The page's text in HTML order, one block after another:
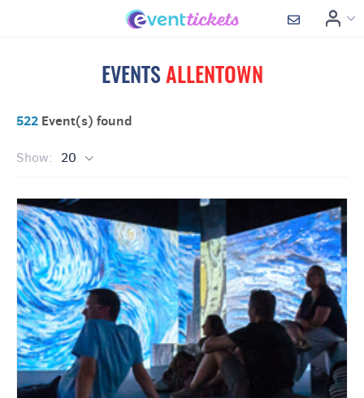
EVENTS ALLENTOWN
522 Event(s) found
Show: 20